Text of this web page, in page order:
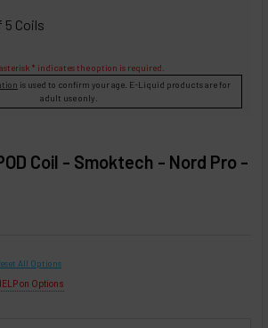
Coil - Smoktech - Nord Pro -
5 Coils
* indicates the option is required.
is used to confirm your age. E-Liquid products are for
adult use only.
All Options
on Options